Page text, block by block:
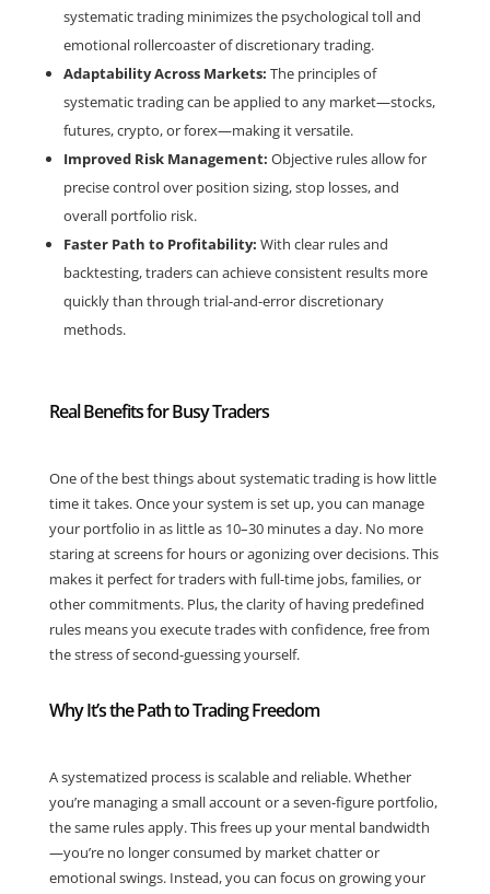
systematic trading minimizes the psychological toll and
emotional rollercoaster of discretionary trading.
Adaptability Across Markets: The principles of
systematic trading can be applied to any market—stocks,
futures, crypto, or forex—making it versatile.
Improved Risk Management: Objective rules allow for
precise control over position sizing, stop losses, and
overall portfolio risk.
Faster Path to Profitability: With clear rules and
backtesting, traders can achieve consistent results more
quickly than through trial-and-error discretionary
methods.
Real Benefits for Busy Traders
One of the best things about systematic trading is how little
time it takes. Once your system is set up, you can manage
your portfolio in as little as 10–30 minutes a day. No more
staring at screens for hours or agonizing over decisions. This
makes it perfect for traders with full-time jobs, families, or
other commitments. Plus, the clarity of having predefined
rules means you execute trades with confidence, free from
the stress of second-guessing yourself.
Why It’s the Path to Trading Freedom
A systematized process is scalable and reliable. Whether
you’re managing a small account or a seven-figure portfolio,
the same rules apply. This frees up your mental bandwidth
—you’re no longer consumed by market chatter or
emotional swings. Instead, you can focus on growing your